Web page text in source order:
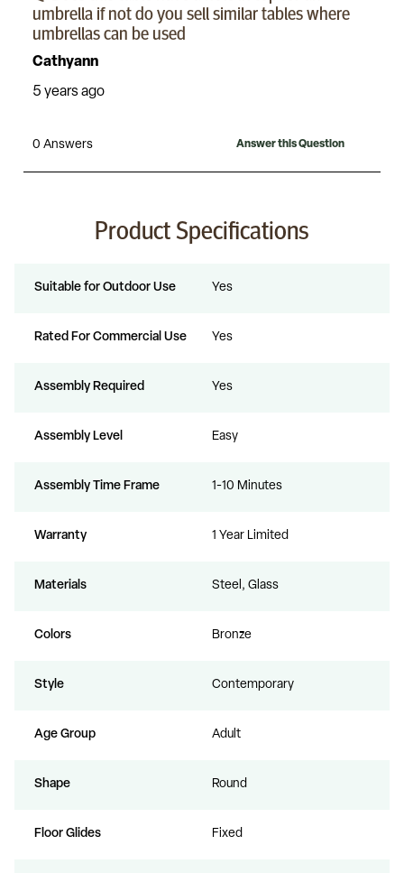
Product Specifications
Suitable for Outdoor Use Yes
Rated For Commercial Use Yes
Assembly Required Yes
Assembly Level Easy
Assembly Time Frame 1-10 Minutes
Warranty 1 Year Limited
Materials Steel, Glass
Colors Bronze
Style Contemporary
Age Group Adult
Shape Round
Floor Glides Fixed